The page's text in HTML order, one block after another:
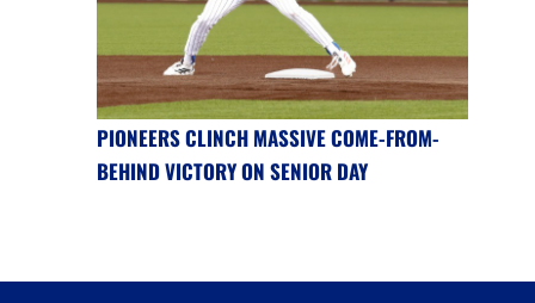
PIONEERS CLINCH MASSIVE COME-FROM-
BEHIND VICTORY ON SENIOR DAY